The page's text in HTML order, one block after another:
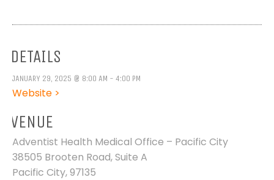
DETAILS
JANUARY 29, 2025 @ 8:00 AM - 4:00 PM
Website >
VENUE
Adventist Health Medical Office – Pacific City
38505 Brooten Road, Suite A
Pacific City,97135